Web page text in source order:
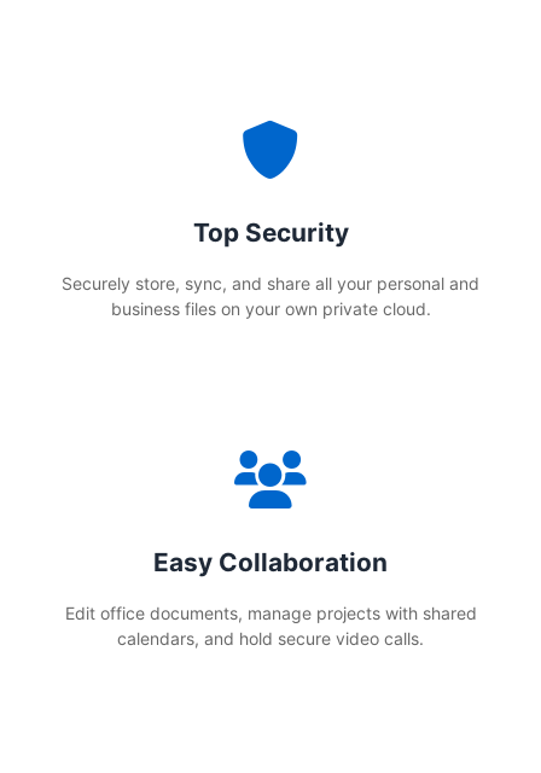
Top Security
Securely store, sync, and share all your personal and
business files on your own private cloud.
Easy Collaboration
Edit office documents, manage projects with shared
calendars, and hold secure video calls.